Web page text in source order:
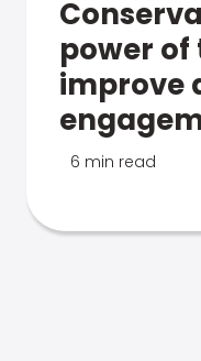
power
improve
6 min read